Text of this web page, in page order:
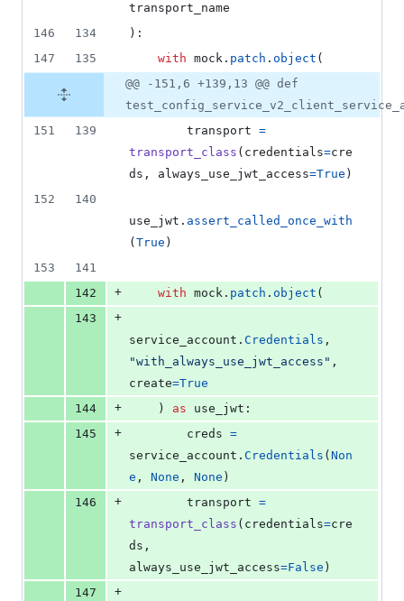
transport_name
146
134
):
147
135 with mock . patch . object (
@@ -151,6 +139,13 @@ def
151
139 transport =
transport_class ( credentials=cre
ds , always_use_jwt_access=True )
152
140
use_jwt . assert_called_once_with
( True )
153
141
142
+ with mock . patch . object (
143
+
service_account . Credentials
"with_always_use_jwt_access"
create=True
144
+
    )
as use_jwt :
145
+ creds =
service_account . Credentials ( Non
e , None , None )
146
+ transport =
transport_class ( credentials=cre
ds
always_use_jwt_access=False )
147
+